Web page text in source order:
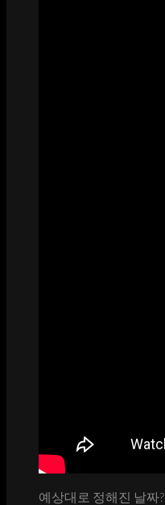
예상대로 정해진 날짜